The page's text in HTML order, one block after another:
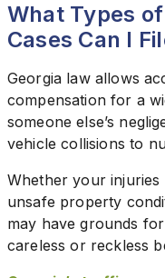
What Types
Cases Can I
Georgia law allows
compensation for a
someone else’s
vehicle collisions to
Whether your
unsafe property
may have grounds
careless or reckless